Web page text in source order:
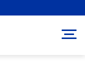
Career Pathways!